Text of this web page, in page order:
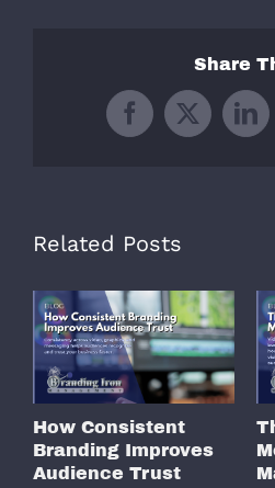
Share
Facebook
X
Related Posts
How Consistent
Branding Improves
Audience Trust